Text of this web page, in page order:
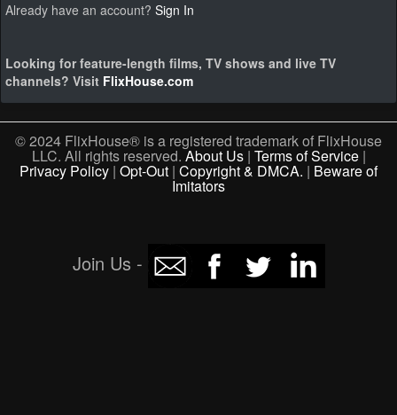
Already have an account? Sign In
Looking for feature-length films, TV shows and live TV
channels? Visit FlixHouse.com
© 2024 FlixHouse® is a registered trademark of FlixHouse
LLC. All rights reserved.About Us| Terms of Service|
Privacy Policy | Opt-Out | Copyright & DMCA. | Beware of
Imitators
Join Us -